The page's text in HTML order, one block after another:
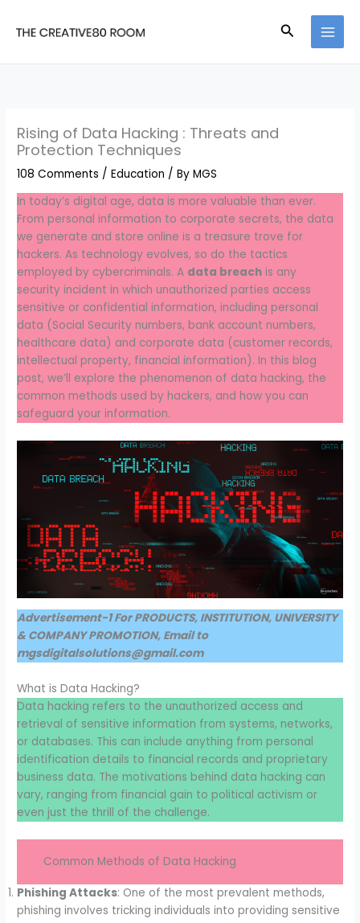
Search
Rising of Data Hacking : Threats and
Protection Techniques
108 Comments /Education / ByMGS
In today’s digital age, data is more valuable than ever.
From personal information to corporate secrets, the data
we generate and store online is a treasure trove for
hackers. As technology evolves, so do the tactics
employed by cybercriminals. A data breach is any
security incident in which unauthorized parties access
sensitive or confidential information, including personal
data (Social Security numbers, bank account numbers,
healthcare data) and corporate data (customer records,
intellectual property, financial information). In this blog
post, we’ll explore the phenomenon of data hacking, the
common methods used by hackers, and how you can
safeguard your information.
Advertisement-1 For PRODUCTS, INSTITUTION, UNIVERSITY
& COMPANY PROMOTION, Email to
mgsdigitalsolutions@gmail.com
What is Data Hacking?
Data hacking refers to the unauthorized access and
retrieval of sensitive information from systems, networks,
or databases. This can include anything from personal
identification details to financial records and proprietary
business data. The motivations behind data hacking can
vary, ranging from financial gain to political activism or
even just the thrill of the challenge.
Common Methods of Data Hacking
Phishing Attacks: One of the most prevalent methods,
phishing involves tricking individuals into providing sensitive